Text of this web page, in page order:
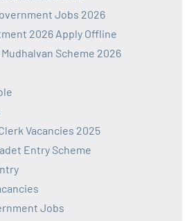
Jobs 2026
2026 Apply Offline
Mudhalvan Scheme 2026
Vacancies 2025
Entry Scheme
Jobs